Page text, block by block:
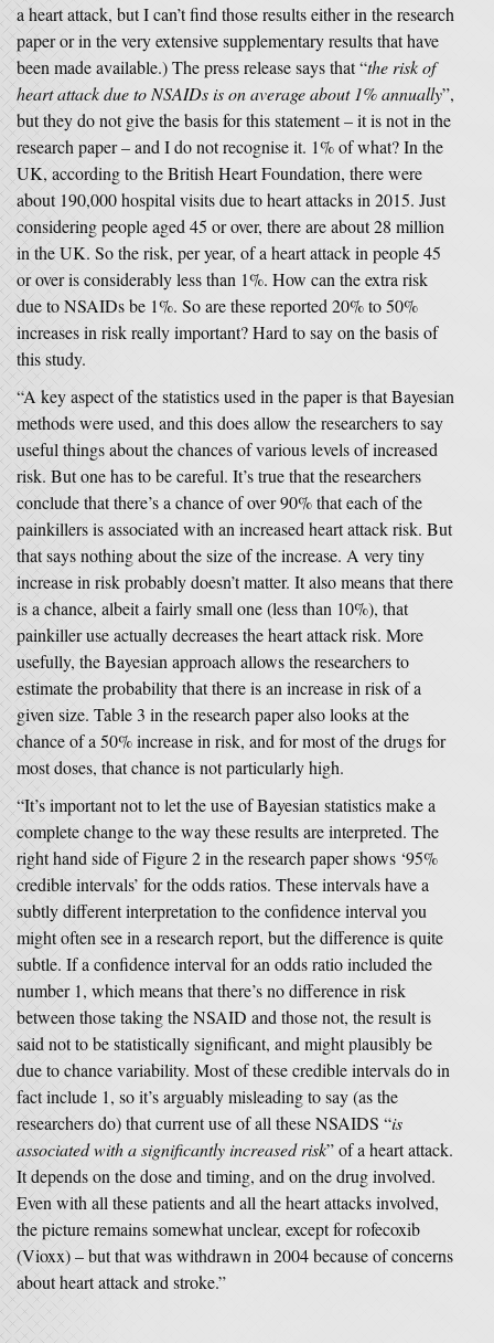
a heart attack, but I can’t find those results either in the research
paper or in the very extensive supplementary results that have
been made available.) The press release says that “the risk of
heart attack due to NSAIDs is on average about 1% annually”,
but they do not give the basis for this statement – it is not in the
research paper – and I do not recognise it. 1% of what? In the
UK, according to the British Heart Foundation, there were
about 190,000 hospital visits due to heart attacks in 2015. Just
considering people aged 45 or over, there are about 28 million
in the UK. So the risk, per year, of a heart attack in people 45
or over is considerably less than 1%. How can the extra risk
due to NSAIDs be 1%. So are these reported 20% to 50%
increases in risk really important? Hard to say on the basis of
this study.
“A key aspect of the statistics used in the paper is that Bayesian
methods were used, and this does allow the researchers to say
useful things about the chances of various levels of increased
risk. But one has to be careful. It’s true that the researchers
conclude that there’s a chance of over 90% that each of the
painkillers is associated with an increased heart attack risk. But
that says nothing about the size of the increase. A very tiny
increase in risk probably doesn’t matter. It also means that there
is a chance, albeit a fairly small one (less than 10%), that
painkiller use actually decreases the heart attack risk. More
usefully, the Bayesian approach allows the researchers to
estimate the probability that there is an increase in risk of a
given size. Table 3 in the research paper also looks at the
chance of a 50% increase in risk, and for most of the drugs for
most doses, that chance is not particularly high.
“It’s important not to let the use of Bayesian statistics make a
complete change to the way these results are interpreted. The
right hand side of Figure 2 in the research paper shows ‘95%
credible intervals’ for the odds ratios. These intervals have a
subtly different interpretation to the confidence interval you
might often see in a research report, but the difference is quite
subtle. If a confidence interval for an odds ratio included the
number 1, which means that there’s no difference in risk
between those taking the NSAID and those not, the result is
said not to be statistically significant, and might plausibly be
due to chance variability. Most of these credible intervals do in
fact include 1, so it’s arguably misleading to say (as the
researchers do) that current use of all these NSAIDS “is
associated with a significantly increased risk” of a heart attack.
It depends on the dose and timing, and on the drug involved.
Even with all these patients and all the heart attacks involved,
the picture remains somewhat unclear, except for rofecoxib
(Vioxx) – but that was withdrawn in 2004 because of concerns
about heart attack and stroke.”